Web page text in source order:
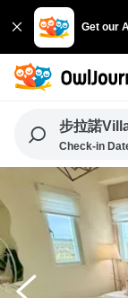
Get our
步拉諾
Check-in